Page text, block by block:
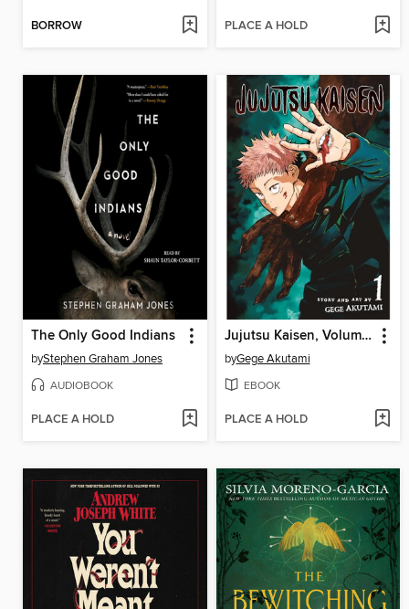
BORROW PLACE A HOLD
The Only Good Indians
byStephen Graham Jones
AUDIOBOOK
PLACE A HOLD
Jujutsu Kaisen, Volume 1
byGege Akutami
EBOOK
PLACE A HOLD